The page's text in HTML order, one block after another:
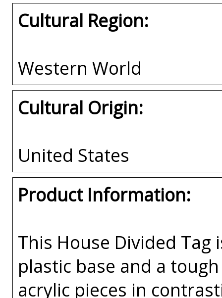
Cultural Region:
Western World
Cultural Origin:
United States
Product Information:
This House Divided
plastic base and a
acrylic pieces in